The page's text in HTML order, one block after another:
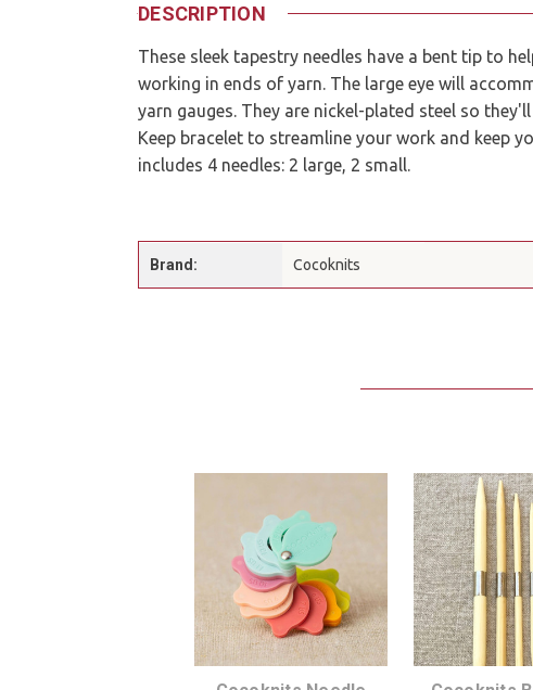
DESCRIPTION
These sleek tapestry needles have a bent tip to
working in ends of yarn. The large eye will
yarn gauges. They are nickel-plated steel so
Keep bracelet to streamline your work and keep
includes 4 needles: 2 large, 2 small.
Brand: Cocoknits